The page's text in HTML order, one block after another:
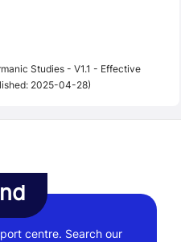
Studies - V1.1 - Effective
2025-04-28)
centre. Search our